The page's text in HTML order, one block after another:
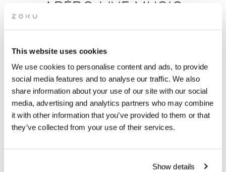
This website uses cookies
We use cookies to personalise content and ads, to provide
social media features and to analyse our traffic. We also
share information about your use of our site with our social
media, advertising and analytics partners who may combine
it with other information that you’ve provided to them or that
they’ve collected from your use of their services.
Show details
APÉRO LIVE MUSIC
SESSIONS: DEEP HOUSE BY
Unwind after work with rooftop drinks, epic views and live
music in Paris on 16 October. The perfect after-work spot.